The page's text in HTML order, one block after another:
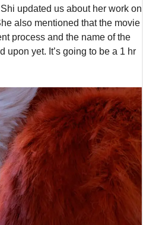
updated us about her work on
also mentioned that the movie
process and the name of the
upon yet. It’s going to be a 1 hr